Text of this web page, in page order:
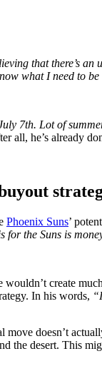
that there’s an
what I need to be
7th. Lot of
all, he’s already
Phoenix Suns’
for the Suns is
create
In his words,
doesn’t
the desert. This